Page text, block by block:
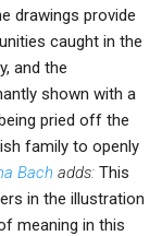
drawings provide
caught in the
and the
shown with a
pried off the
family to openly
Bach adds: This
in the illustration
meaning in this